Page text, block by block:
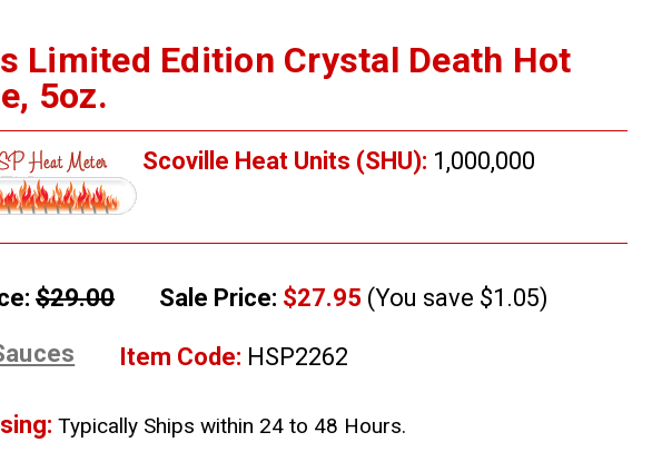
Limited Edition Crystal Death Hot
5oz.
Scoville Heat Units (SHU): 1,000,000
$29.00 Sale Price: $27.95 (You save $1.05)
Item Code: HSP2262
Typically Ships within 24 to 48 Hours.